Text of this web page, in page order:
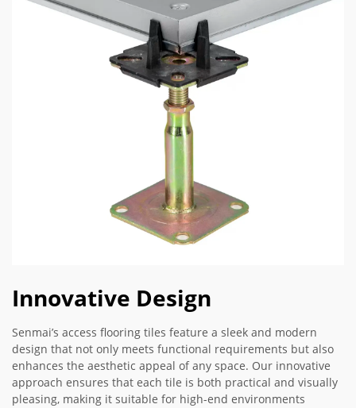
Innovative Design
Senmai’s access flooring tiles feature a sleek and modern
design that not only meets functional requirements but also
enhances the aesthetic appeal of any space. Our innovative
approach ensures that each tile is both practical and visually
pleasing, making it suitable for high-end environments